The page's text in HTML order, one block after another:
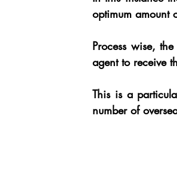
optimum amount
agent to receive
This is a
number of